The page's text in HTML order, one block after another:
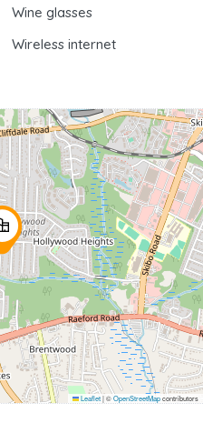
Wine glasses
Wireless internet
Leaflet|©OpenStreetMapcontributors